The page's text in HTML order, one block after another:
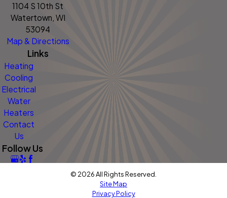
1104 S 10th St
Watertown, WI
53094
Map & Directions
Links
Heating
Cooling
Electrical
Water
Heaters
Contact
Us
Follow Us
© 2026 All Rights Reserved.
Site Map
Privacy Policy